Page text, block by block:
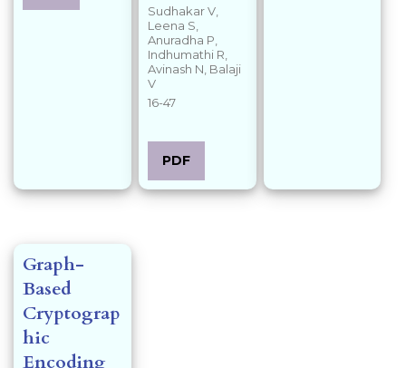
Sudhakar V,
Leena S,
Anuradha P,
Indhumathi R,
Avinash N, Balaji
V
16-47
PDF
Graph-
Based
Cryptograp
hic
Encoding